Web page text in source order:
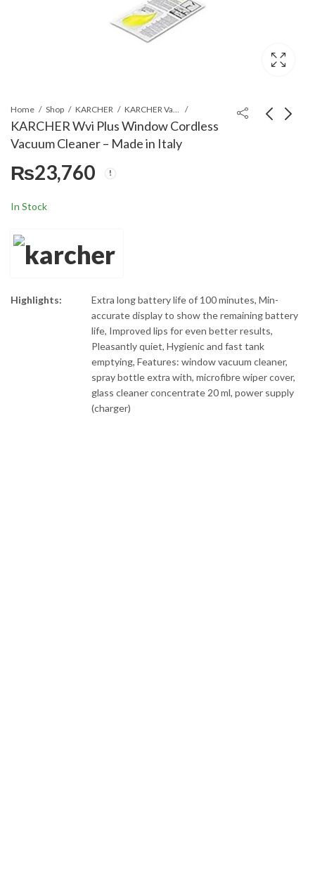
Home Shop KARCHER KARCHER Vacuum Cleaners
KARCHER Wvi Plus Window Cordless
Vacuum Cleaner – Made in Italy
₨23,760
In Stock
Highlights:
Extra long battery life of 100 minutes, Min-
accurate display to show the remaining battery
life, Improved lips for even better results,
Pleasantly quiet, Hygienic and fast tank
emptying, Features: window vacuum cleaner,
spray bottle extra with, microfibre wiper cover,
glass cleaner concentrate 20 ml, power supply
(charger)